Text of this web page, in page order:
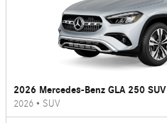
2026 Mercedes-Benz GLA 250 SUV
2026 • SUV